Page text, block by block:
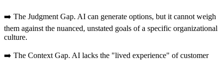
➡️ The Judgment Gap. AI can generate options, but it cannot weigh
them against the nuanced, unstated goals of a specific organizational
culture.
➡️ The Context Gap. AI lacks the "lived experience" of customer